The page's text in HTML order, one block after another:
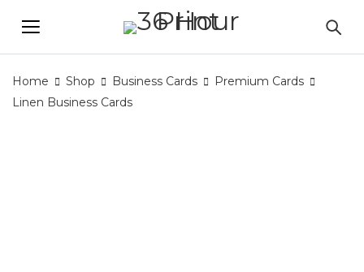
Home Shop Business Cards
Premium Cards
Linen Business Cards